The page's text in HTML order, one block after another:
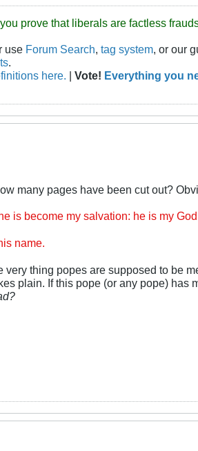
prove that liberals are factless
use Forum Search, tag system, or our
.
here. | Vote! Everything you
many pages have been cut out?
is become my salvation: he is my
name.
thing popes are supposed to be
plain. If this pope (or any pope) has